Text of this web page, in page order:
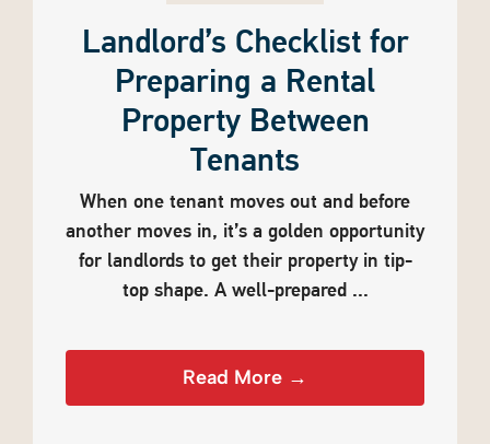
Landlord’s Checklist for
Preparing a Rental
Property Between
Tenants
When one tenant moves out and before
another moves in, it’s a golden opportunity
for landlords to get their property in tip-
top shape. A well-prepared ...
Read More →